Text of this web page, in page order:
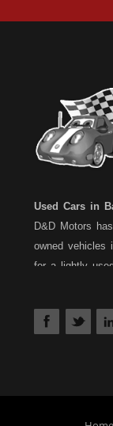
Used Cars in
D&D Motors
owned vehicles
for a lightly
Barton, Md